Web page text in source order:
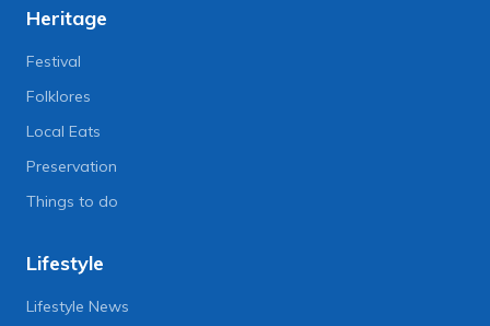
Heritage
Festival
Folklores
Local Eats
Preservation
Things to do
Lifestyle
Lifestyle News